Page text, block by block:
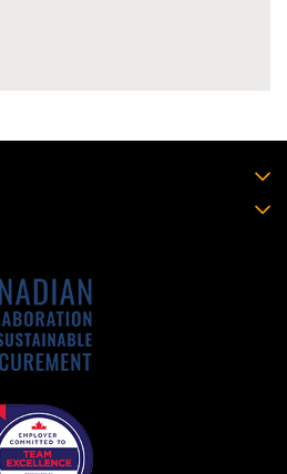
Supplier
data, track reporting
Supplier